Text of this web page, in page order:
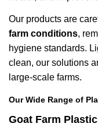
Our products are
farm conditions,
hygiene standards.
clean, our solutions
large-scale farms.
Our Wide Range of
Goat Farm